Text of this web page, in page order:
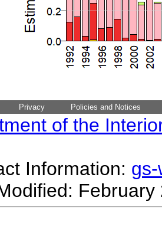
Privacy Policies and Notices
of the
Information: